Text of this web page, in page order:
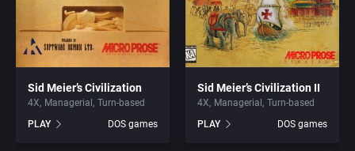
Sid Meier’s Civilization
4X Managerial
Turn-based
PLAY
DOS games
Sid Meier’s Civilization II
4X Managerial
Turn-based
PLAY
DOS games